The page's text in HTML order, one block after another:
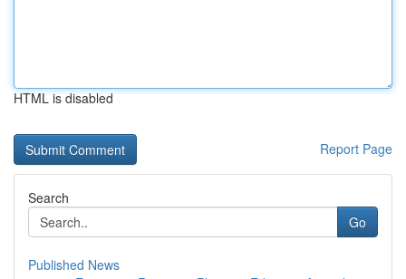
HTML is disabled
Report Page
Search
Go
Published News